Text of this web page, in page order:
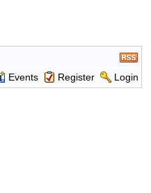
Events Register Login